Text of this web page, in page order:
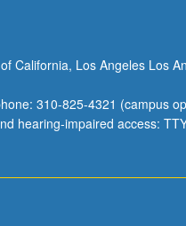
California, Los Angeles Los
310-825-4321 (campus
hearing-impaired access: